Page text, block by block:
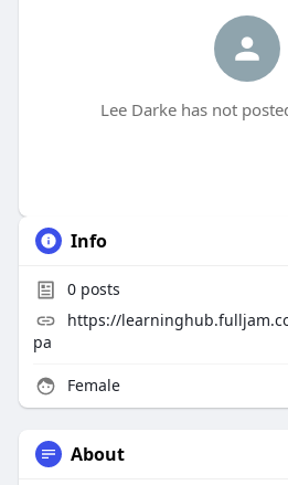
Lee Darke has not
Info
0posts
https://
pa
Female
About